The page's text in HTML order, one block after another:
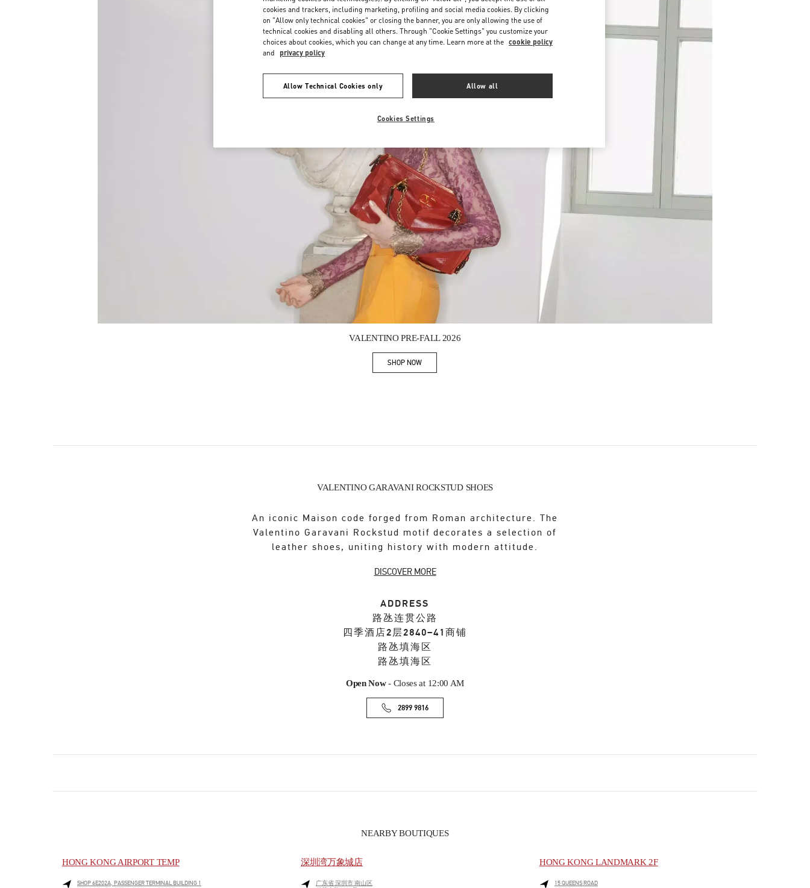
VALENTINO PRE-FALL 2026
SHOP NOWLink Opens in New Tab
VALENTINO GARAVANI ROCKSTUD SHOES
An iconic Maison code forged from Roman architecture. The
Valentino Garavani Rockstud motif decorates a selection of
leather shoes, uniting history with modern attitude.
DISCOVER MORE
ADDRESS
路氹连贯公路
四季酒店2层2840–41商铺
路氹填海区
路氹填海区
Open Now- Closes at 12:00 AM
2899 9816
NEARBY BOUTIQUES
HONG KONG AIRPORT TEMP
SHOP 6E202A, PASSENGER TERMINAL BUILDING 1
深圳湾万象城店
广东省深圳市南山区
HONG KONG LANDMARK 2F
15 QUEENS ROAD
cookies and trackers, including marketing, profiling and social media cookies. By clicking
on "Allow only technical cookies" or closing the banner, you are only allowing the use of
technical cookies and disabling all others. Through "Cookie Settings" you customize your
choices about cookies, which you can change at any time. Learn more at the cookie policy
and privacy policy
Allow Technical Cookies only Allow all
Cookies Settings